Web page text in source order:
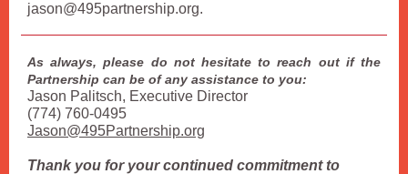
jason@495partnership.org.
As always, please do not hesitate to reach out if the
Partnership can be of any assistance to you:
Jason Palitsch, Executive Director
(774) 760-0495
Jason@495Partnership.org
Thank you for your continued commitment to